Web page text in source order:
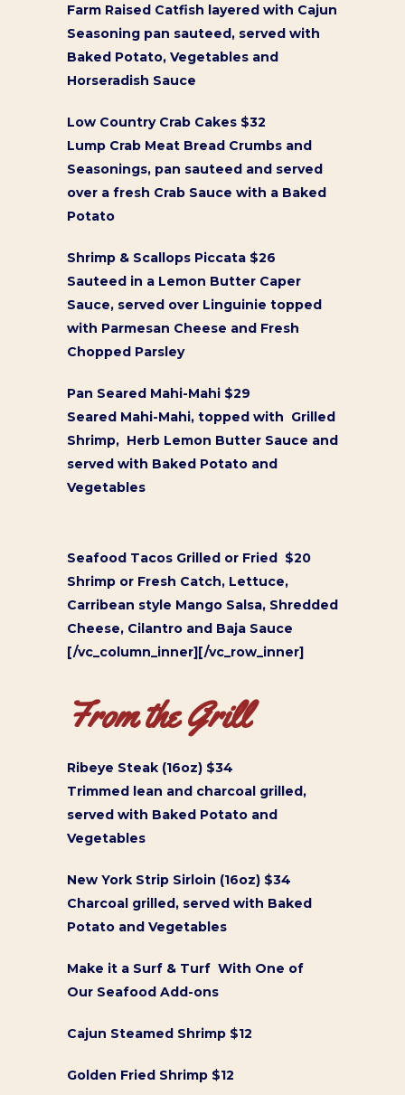
Farm Raised Catfish layered with Cajun
Seasoning pan sauteed, served with
Baked Potato, Vegetables and
Horseradish Sauce
Low Country Crab Cakes $32
Lump Crab Meat Bread Crumbs and
Seasonings, pan sauteed and served
over a fresh Crab Sauce with a Baked
Potato
Shrimp & Scallops Piccata $26
Sauteed in a Lemon Butter Caper
Sauce, served over Linguinie topped
with Parmesan Cheese and Fresh
Chopped Parsley
Pan Seared Mahi-Mahi $29
Seared Mahi-Mahi, topped with Grilled
Shrimp, Herb Lemon Butter Sauce and
served with Baked Potato and
Vegetables
Seafood Tacos Grilled or Fried $20
Shrimp or Fresh Catch, Lettuce,
Carribean style Mango Salsa, Shredded
Cheese, Cilantro and Baja Sauce
[/vc_column_inner][/vc_row_inner]
From the Grill
Ribeye Steak (16oz) $34
Trimmed lean and charcoal grilled,
served with Baked Potato and
Vegetables
New York Strip Sirloin (16oz) $34
Charcoal grilled, served with Baked
Potato and Vegetables
Make it a Surf & Turf With One of
Our Seafood Add-ons
Cajun Steamed Shrimp $12
Golden Fried Shrimp $12